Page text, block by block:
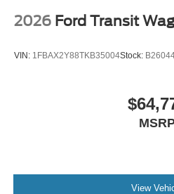
2026 Ford Transit
VIN: 1FBAX2Y88TKB35004Stock:
View